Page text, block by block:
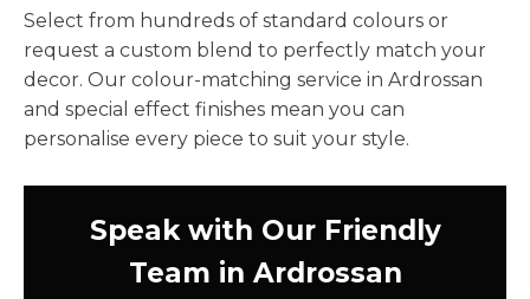
Select from hundreds of standard colours or
request a custom blend to perfectly match your
decor. Our colour-matching service in Ardrossan
and special effect finishes mean you can
personalise every piece to suit your style.
Speak with Our Friendly
Team in Ardrossan